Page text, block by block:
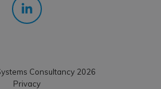
Consultancy 2026
Privacy